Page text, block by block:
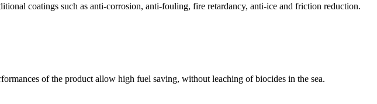
coatings such as anti-corrosion, anti-fouling, fire retardancy, anti-ice and friction reduction.
of the product allow high fuel saving, without leaching of biocides in the sea.